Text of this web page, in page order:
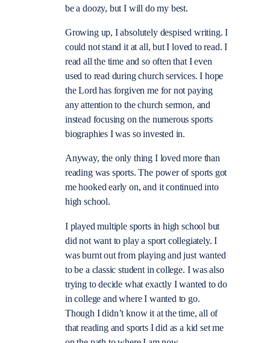
be a doozy, but I will do my best.
Growing up, I absolutely despised writing. I
could not stand it at all, but I loved to read. I
read all the time and so often that I even
used to read during church services. I hope
the Lord has forgiven me for not paying
any attention to the church sermon, and
instead focusing on the numerous sports
biographies I was so invested in.
Anyway, the only thing I loved more than
reading was sports. The power of sports got
me hooked early on, and it continued into
high school.
I played multiple sports in high school but
did not want to play a sport collegiately. I
was burnt out from playing and just wanted
to be a classic student in college. I was also
trying to decide what exactly I wanted to do
in college and where I wanted to go.
Though I didn’t know it at the time, all of
that reading and sports I did as a kid set me